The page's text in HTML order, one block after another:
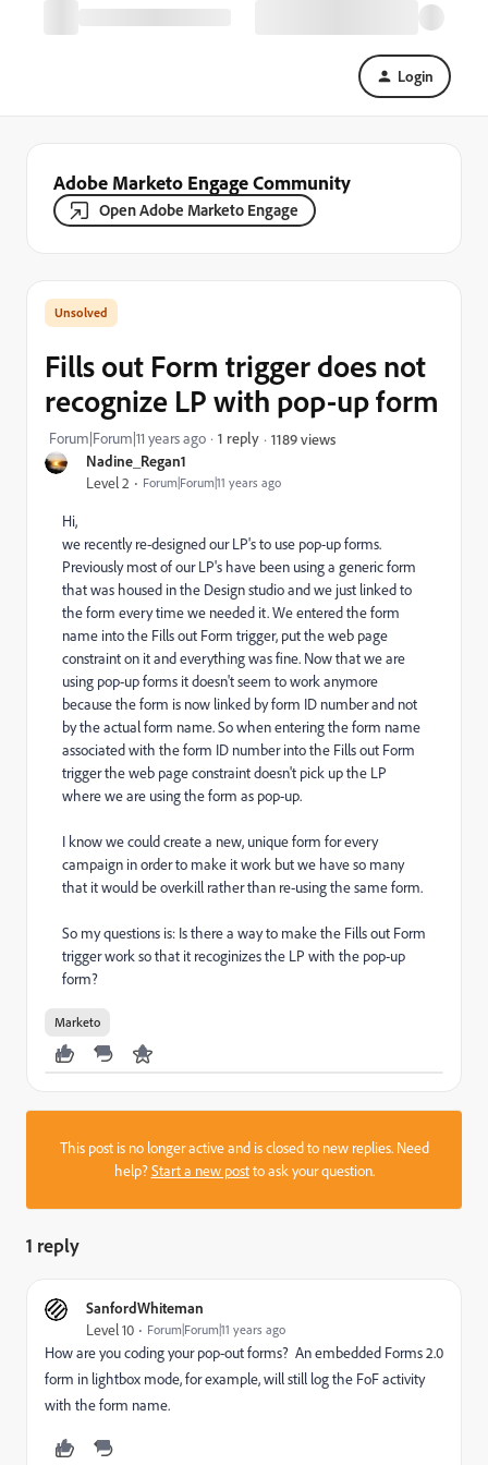
Login
Adobe Marketo Engage Community
Open Adobe Marketo Engage
Nadine_Regan1
Level 2 Forum|Forum|11 years ago
Fills out Form trigger does not
recognize LP with pop-up form
Forum|Forum|11 years ago 1 reply 1189 views
Hi,
we recently re-designed our LP's to use pop-up forms.
Previously most of our LP's have been using a generic form
that was housed in the Design studio and we just linked to
the form every time we needed it. We entered the form
name into the Fills out Form trigger, put the web page
constraint on it and everything was fine. Now that we are
using pop-up forms it doesn't seem to work anymore
because the form is now linked by form ID number and not
by the actual form name. So when entering the form name
associated with the form ID number into the Fills out Form
trigger the web page constraint doesn't pick up the LP
where we are using the form as pop-up.
I know we could create a new, unique form for every
campaign in order to make it work but we have so many
that it would be overkill rather than re-using the same form.
So my questions is: Is there a way to make the Fills out Form
trigger work so that it recoginizes the LP with the pop-up
form?
Marketo
This post is no longer active and is closed to new replies. Need
help?Start a new postto ask your question.
1 reply
SanfordWhiteman
Level 10 Forum|Forum|11 years ago
How are you coding your pop-out forms? An embedded Forms 2.0
form in lightbox mode, for example, will still log the FoF activity
with the form name.